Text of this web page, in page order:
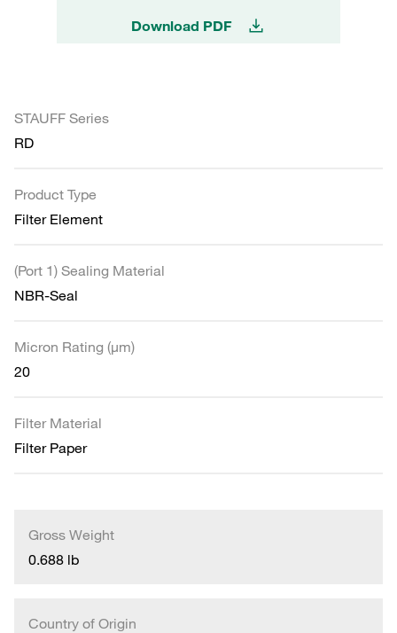
Download PDF
STAUFF Series
RD
Product Type
Filter Element
(Port 1) Sealing Material
NBR-Seal
Micron Rating (µm)
20
Filter Material
Filter Paper
Gross Weight
0.688 lb
Country of Origin